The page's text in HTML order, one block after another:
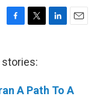
F
e
o
T
t
e
r
L
d
I
E
stories:
A Path To A